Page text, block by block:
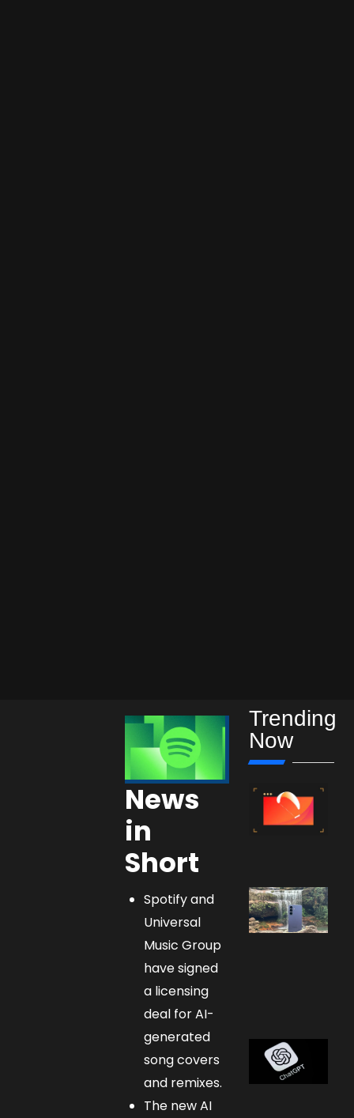
News
in
Short
Spotify and
Universal
Music Group
have signed
a licensing
deal for AI-
generated
song covers
and remixes.
The new AI
Trending
Now